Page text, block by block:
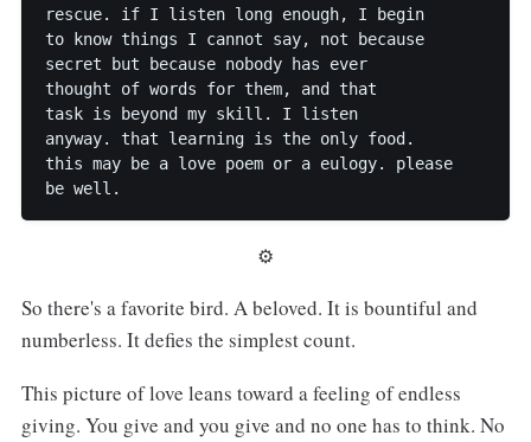
rescue. if I listen long enough, I begin
to know things I cannot say, not because
secret but because nobody has ever
thought of words for them, and that
task is beyond my skill. I listen
anyway. that learning is the only food.
this may be a love poem or a eulogy. please
⚙︎
So there's a favorite bird. A beloved. It is bountiful and
numberless. It defies the simplest count.
This picture of love leans toward a feeling of endless
giving. You give and you give and no one has to think. No